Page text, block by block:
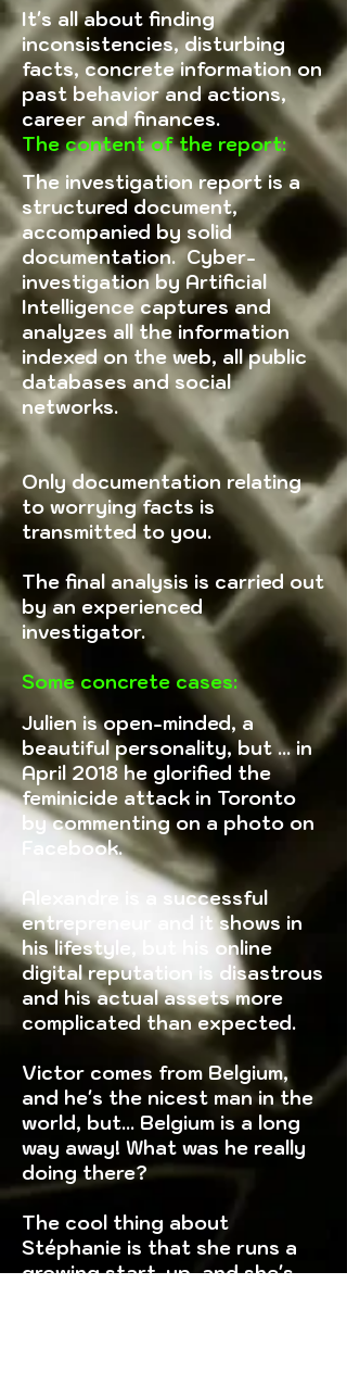
It's all about finding
inconsistencies, disturbing
facts, concrete information on
past behavior and actions,
career and finances.
The content of the report:
The investigation report is a
structured document,
accompanied by solid
documentation. Cyber-
investigation by Artificial
Intelligence captures and
analyzes all the information
indexed on the web, all public
databases and social
networks.
Only documentation relating
to worrying facts is
transmitted to you.
The final analysis is carried out
by an experienced
investigator.
Some concrete cases:
Julien is open-minded, a
beautiful personality, but ... in
April 2018 he glorified the
feminicide attack in Toronto
by commenting on a photo on
Facebook.
Alexandre is a successful
entrepreneur and it shows in
his lifestyle, but his online
digital reputation is disastrous
and his actual assets more
complicated than expected.
Victor comes from Belgium,
and he's the nicest man in the
world, but... Belgium is a long
way away! What was he really
doing there?
The cool thing about
Stéphanie is that she runs a
growing start-up, and she's